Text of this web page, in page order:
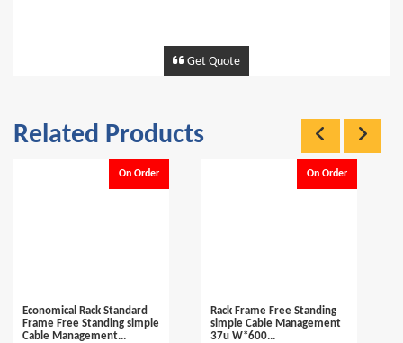
Get Quote
Related Products
On Order
Economical Rack Standard
Frame Free Standing simple
Cable Management...
On Order
Rack Frame Free Standing
simple Cable Management
37u W*600...